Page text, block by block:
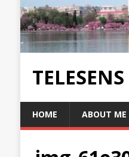
TELESENS
HOME ABOUT ME